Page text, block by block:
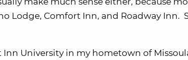
Lodge, Comfort Inn, and Roadway Inn.
University in my hometown of